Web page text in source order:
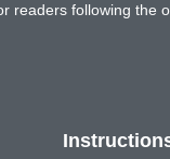
following the